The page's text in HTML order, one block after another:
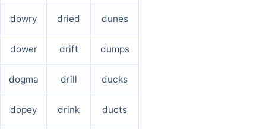
dowry dried dunes
dower drift dumps
dogma drill ducks
dopey drink ducts